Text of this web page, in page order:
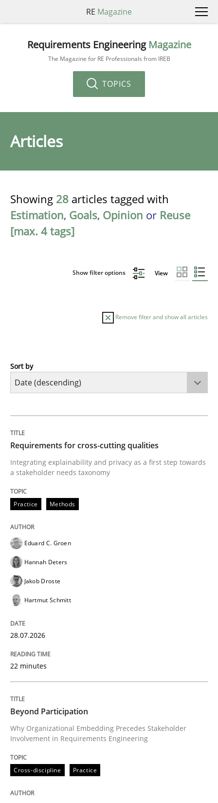
RE Magazine
Requirements Engineering Magazine
The Magazine for RE Professionals from IREB
TOPICS
Articles
Showing 28 articles tagged with
Estimation, Goals, Opinion or Reuse
[max. 4 tags]
Show filter options View
Remove filter and show all articles
Practice
Integrating explainability and privacy as a first step
Written by
28. July 2026 · 22 minutes read
READ ARTICLE
Why Organizational Embedding Precedes
Written by
10. September 2025 · 17 minutes read
READ ARTICLE
Sort by
Requirements for cross-cutting qualities
Integrating explainability and privacy as a first step towards
a stakeholder needs taxonomy
Practice Methods
Eduard C. Groen
Hannah Deters
Jakob Droste
Hartmut Schmitt
28.07.2026
22 minutes
Beyond Participation
Why Organizational Embedding Precedes Stakeholder
Involvement in Requirements Engineering
Cross-discipline Practice